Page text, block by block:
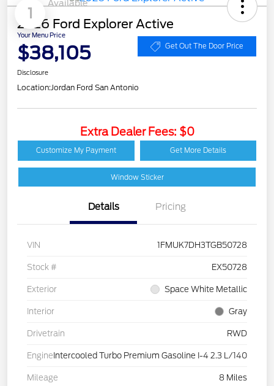
1
Available
2026 Ford Explorer Active
Your Menu Price
$38,105 Get Out The Door Price
Disclosure
Location:Jordan Ford San Antonio
Extra Dealer Fees: $0
Customize My Payment Get More Details
Window Sticker
Details Pricing
VIN 1FMUK7DH3TGB50728
Stock # EX50728
Exterior Space White Metallic
Interior Gray
Drivetrain RWD
EngineIntercooled Turbo Premium Gasoline I-4 2.3 L/140
Mileage 8 Miles